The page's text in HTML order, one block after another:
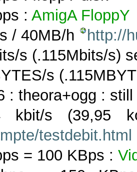
: AmigA FloppY
/ 40MB/h
http://
s (.115Mbits/s)
s
: theora+ogg :
kbit/s
testdebit.html
= 100 KBps :